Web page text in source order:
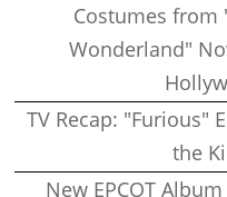
Costumes from
Wonderland"
TV Recap: "Furious"
the
New EPCOT